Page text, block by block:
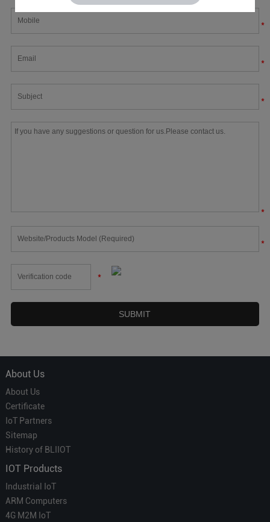
*
*
*
*
*
*
About Us
About Us
Certificate
IoT Partners
Sitemap
History of BLIIOT
IOT Products
Industrial IoT
ARM Computers
4G M2M IoT